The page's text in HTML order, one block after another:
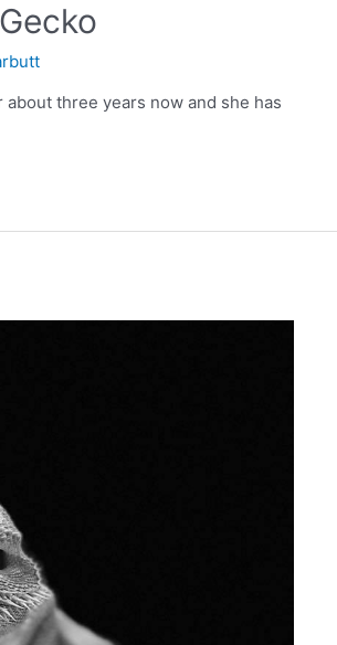
three years now and she has